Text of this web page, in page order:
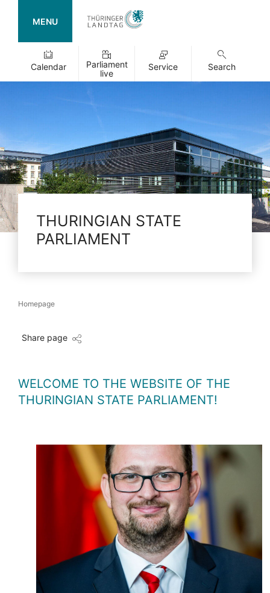
MENU
Calendar
Parliament
live
Service Search
THURINGIAN STATE
PARLIAMENT
Homepage
Share page
WELCOME TO THE WEBSITE OF THE
THURINGIAN STATE PARLIAMENT!